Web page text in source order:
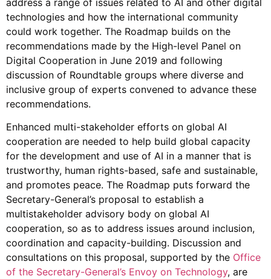
technologies and how the international community
could work together. The Roadmap builds on the
recommendations made by the High-level Panel on
Digital Cooperation in June 2019 and following
discussion of Roundtable groups where diverse and
inclusive group of experts convened to advance these
recommendations.
Enhanced multi-stakeholder efforts on global AI
cooperation are needed to help build global capacity
for the development and use of AI in a manner that is
trustworthy, human rights-based, safe and sustainable,
and promotes peace. The Roadmap puts forward the
Secretary-General’s proposal to establish a
multistakeholder advisory body on global AI
cooperation, so as to address issues around inclusion,
coordination and capacity-building. Discussion and
consultations on this proposal, supported by the Office
of the Secretary-General’s Envoy on Technology, are